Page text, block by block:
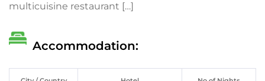
multicuisine restaurant […]
Accommodation: